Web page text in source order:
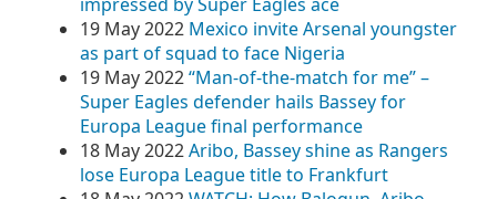
19 May 2022 Mexico invite Arsenal youngster
as part of squad to face Nigeria
19 May 2022“Man-of-the-match for me” –
Super Eagles defender hails Bassey for
Europa League final performance
18 May 2022Aribo, Bassey shine as Rangers
lose Europa League title to Frankfurt